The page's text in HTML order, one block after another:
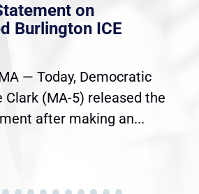
on
Burlington ICE
— Today, Democratic
Clark (MA-5) released the
after making an...